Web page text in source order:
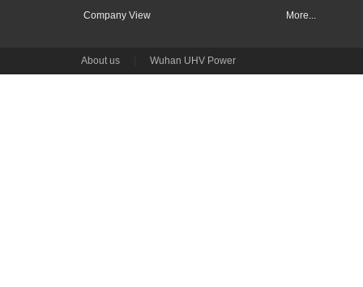
Company View More...
About us Wuhan UHV Power